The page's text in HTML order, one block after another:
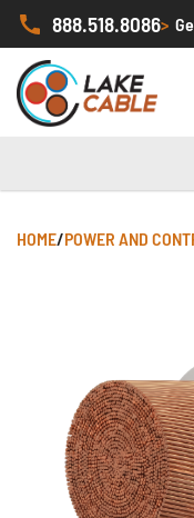
888.518.8086>
HOME/POWER AND